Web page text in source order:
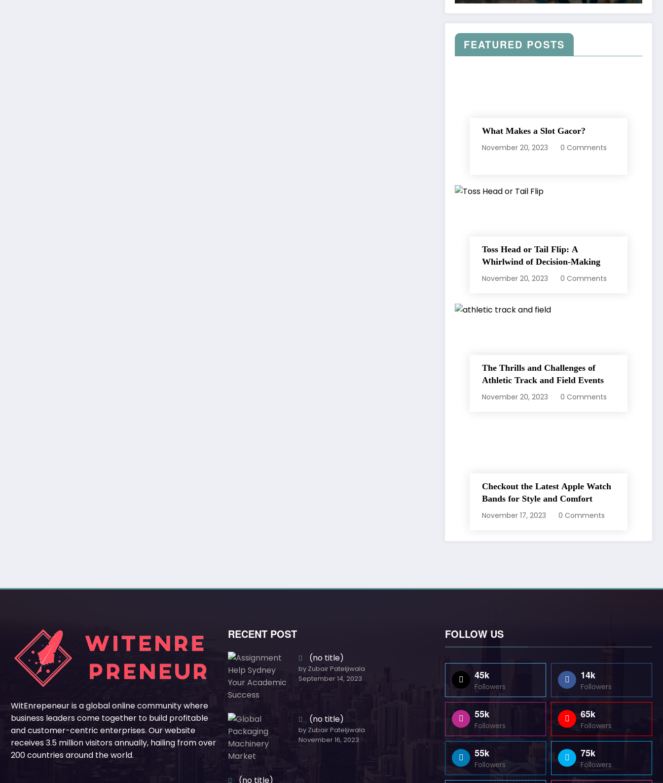
FEATURED POSTS
What Makes a Slot Gacor?
November 20, 2023
0 Comments
Toss Head or Tail Flip: A
Whirlwind of Decision-Making
November 20, 2023
0 Comments
The Thrills and Challenges of
Athletic Track and Field Events
November 20, 2023
0 Comments
Checkout the Latest Apple Watch
Bands for Style and Comfort
November 17, 2023
0 Comments
WitEnrepeneur is a global online community where
business leaders come together to build profitable
and customer-centric enterprises. Our website
receives 3.5 million visitors annually, hailing from over
200 countries around the world.
RECENT POST
(no title)
by Zubair Pateljiwala
September 14, 2023
(no title)
by Zubair Pateljiwala
November 16, 2023
(no title)
FOLLOW US
45k
Followers
14k
Followers
55k
Followers
65k
Followers
55k
Followers
75k
Followers